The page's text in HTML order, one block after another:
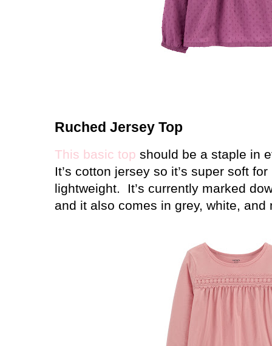
Ruched Jersey Top
This basic top should be a staple in
It’s cotton jersey so it’s super soft
lightweight.
It’s currently marked
and it also comes in grey, white, and